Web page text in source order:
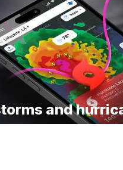
and